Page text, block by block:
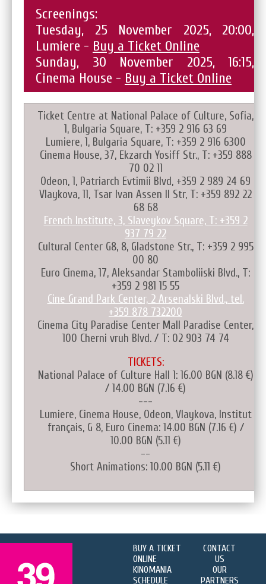
Screenings:
Tuesday, 25 November 2025, 20:00,
Lumiere - Buy a Ticket Online
Sunday, 30 November 2025, 16:15,
Cinema House - Buy a Ticket Online
Ticket Centre at National Palace of Culture, Sofia,
1, Bulgaria Square, T: +359 2 916 63 69
Lumiere, 1, Bulgaria Square, T: +359 2 916 6300
Cinema House, 37, Ekzarch Yosiff Str., T: +359 888
70 02 11
Odeon, 1, Patriarch Evtimii Blvd, +359 2 989 24 69
Vlaykova, 11, Tsar Ivan Assen II Str, T: +359 892 22
68 68
French Institute, 3, Slaveykov Square, T: +359 2
937 79 22
Cultural Center G8, 8, Gladstone Str., T: +359 2 995
00 80
Euro Cinema, 17, Aleksandar Stamboliiski Blvd., T:
+359 2 981 15 55
Cine Grand Park Center, 2 Arsenalski Blvd., tel.
+359 878 732200
Cinema City Paradise Center Mall Paradise Center,
100 Cherni vruh Blvd. / T: 02 903 74 74
TICKETS:
National Palace of Culture Hall 1: 16.00 BGN (8.18 €)
/ 14.00 BGN (7.16 €)
---
Lumiere, Cinema House, Odeon, Vlaykova, Institut
français, G 8, Euro Cinema: 14.00 BGN (7.16 €) /
10.00 BGN (5.11 €)
--
Short Animations: 10.00 BGN (5.11 €)
BUY A TICKET
ONLINE
KINOMANIA
SCHEDULE
CONTACT
US
OUR
PARTNERS